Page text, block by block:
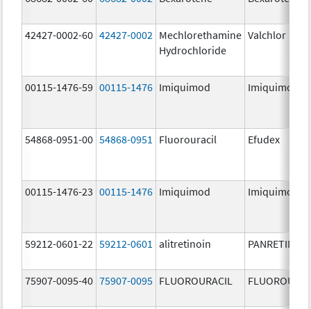
42427-0002-60 42427-0002 Mechlorethamine
Hydrochloride
Valchlor
00115-1476-59 00115-1476 Imiquimod Imiquimod
54868-0951-00 54868-0951 Fluorouracil Efudex
00115-1476-23 00115-1476 Imiquimod Imiquimod
59212-0601-22 59212-0601 alitretinoin PANRETIN
75907-0095-40 75907-0095 FLUOROURACIL